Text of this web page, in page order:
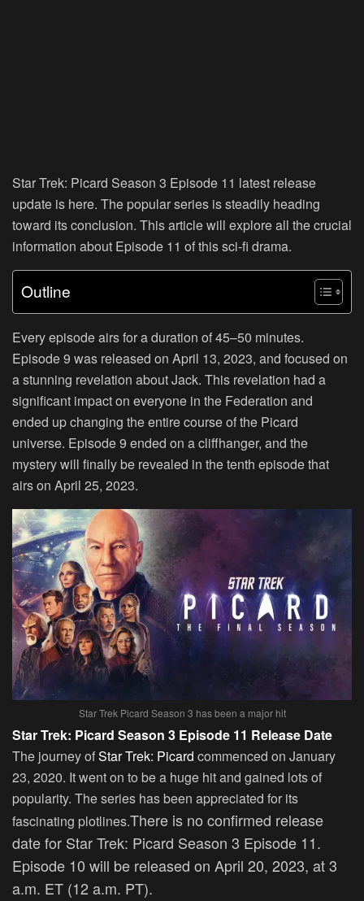
Star Trek: Picard Season 3 Episode 11 latest release
update is here. The popular series is steadily heading
toward its conclusion. This article will explore all the crucial
information about Episode 11 of this sci-fi drama.
Outline
Every episode airs for a duration of 45–50 minutes.
Episode 9 was released on April 13, 2023, and focused on
a stunning revelation about Jack. This revelation had a
significant impact on everyone in the Federation and
ended up changing the entire course of the Picard
universe. Episode 9 ended on a cliffhanger, and the
mystery will finally be revealed in the tenth episode that
airs on April 25, 2023.
Star Trek Picard Season 3 has been a major hit
Star Trek: Picard Season 3 Episode 11 Release Date
The journey ofStar Trek: Picard commenced on January
23, 2020. It went on to be a huge hit and gained lots of
popularity. The series has been appreciated for its
fascinating plotlines.There is no confirmed release
date for Star Trek: Picard Season 3 Episode 11.
Episode 10 will be released on April 20, 2023, at 3
a.m. ET (12 a.m. PT).